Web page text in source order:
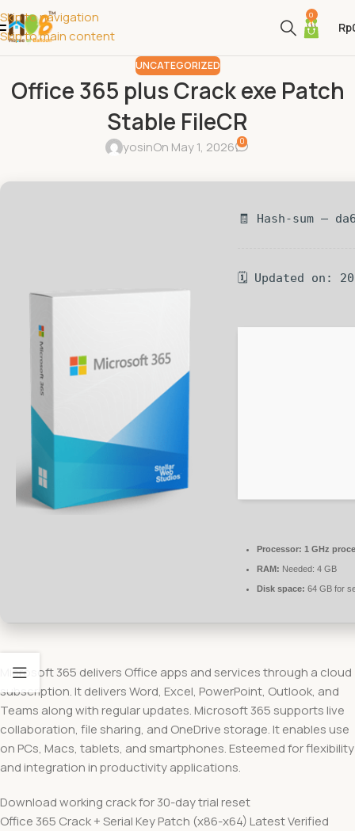
Skip to navigation
Skip to main content
0
Rp
UNCATEGORIZED
Office 365 plus Crack exe Patch
Stable FileCR
yosinOn May 1, 2026 0
🧾 Hash-sum —
🗓 Updated on:
Processor: 1 GHz
RAM: Needed: 4 GB
Disk space: 64 GB for
Microsoft 365 delivers Office apps and services through a cloud
subscription. It delivers Word, Excel, PowerPoint, Outlook, and
Teams along with regular updates. Microsoft 365 supports live
collaboration, file sharing, and OneDrive storage. It enables use
on PCs, Macs, tablets, and smartphones. Esteemed for flexibility
and integration in productivity applications.
Download working crack for 30-day trial reset
Office 365 Crack + Serial Key Patch (x86-x64) Latest Verified